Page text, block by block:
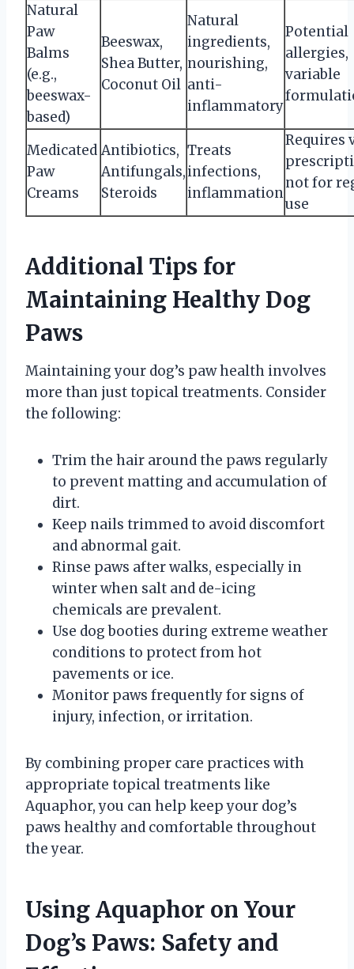
Natural
Paw
Balms
(e.g.,
beeswax-
based)
Beeswax,
Shea Butter,
Coconut Oil
Natural
ingredients,
nourishing,
anti-
inflammatory
Potential
allergies,
variable
Medicated
Paw
Creams
Antibiotics,
Antifungals,
Steroids
Treats
infections,
inflammation
Requires
not for
use
Additional Tips for
Maintaining Healthy Dog
Paws
Maintaining your dog’s paw health involves
more than just topical treatments. Consider
the following:
Trim the hair around the paws regularly
to prevent matting and accumulation of
dirt.
Keep nails trimmed to avoid discomfort
and abnormal gait.
Rinse paws after walks, especially in
winter when salt and de-icing
chemicals are prevalent.
Use dog booties during extreme weather
conditions to protect from hot
pavements or ice.
Monitor paws frequently for signs of
injury, infection, or irritation.
By combining proper care practices with
appropriate topical treatments like
Aquaphor, you can help keep your dog’s
paws healthy and comfortable throughout
the year.
Using Aquaphor on Your
Dog’s Paws: Safety and